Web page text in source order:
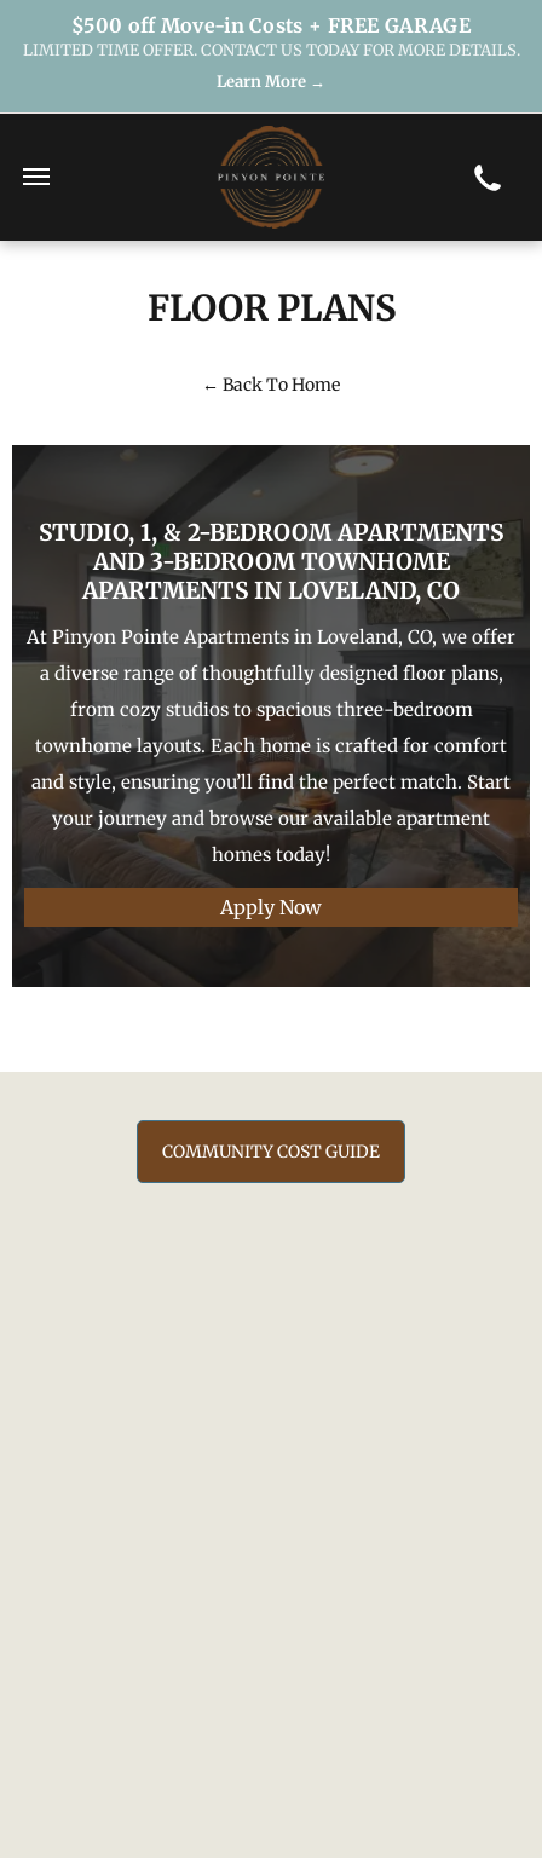
FLOOR PLANS
← Back To Home
STUDIO, 1, & 2-BEDROOM APARTMENTS
AND 3-BEDROOM TOWNHOME
APARTMENTS IN LOVELAND, CO
At Pinyon Pointe Apartments in Loveland, CO, we offer
a diverse range of thoughtfully designed floor plans,
from cozy studios to spacious three-bedroom
townhome layouts. Each home is crafted for comfort
and style, ensuring you’ll find the perfect match. Start
your journey and browse our available apartment
homes today!
Apply Now
COMMUNITY COST GUIDE
$500 off Move-in Costs + FREE GARAGE
LIMITED TIME OFFER. CONTACT US TODAY FOR MORE DETAILS.
Learn More →